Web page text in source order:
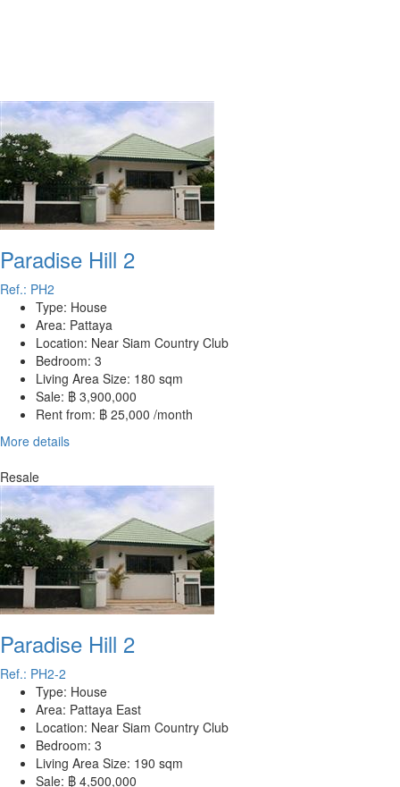
Paradise Hill 2
Ref.: PH2
Type: House
Area: Pattaya
Location: Near Siam Country Club
Bedroom: 3
Living Area Size: 180 sqm
Sale: ฿ 3,900,000
Rent from: ฿ 25,000 /month
More details
Resale
Paradise Hill 2
Ref.: PH2-2
Type: House
Area: Pattaya East
Location: Near Siam Country Club
Bedroom: 3
Living Area Size: 190 sqm
Sale: ฿ 4,500,000